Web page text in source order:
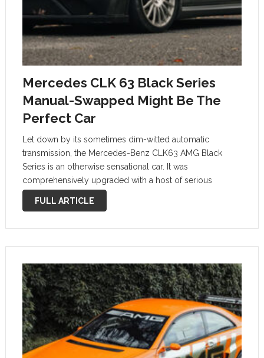
Mercedes CLK 63 Black Series
Manual-Swapped Might Be The
Perfect Car
Let down by its sometimes dim-witted automatic
transmission, the Mercedes-Benz CLK63 AMG Black
Series is an otherwise sensational car. It was
comprehensively upgraded with a host of serious
performance enhancements and wowed journalists in
FULL ARTICLE